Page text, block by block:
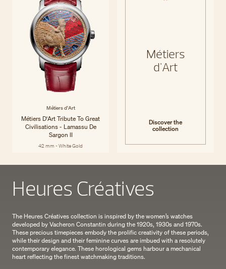
Métiers d'Art
Métiers D'Art Tribute To Great
Civilisations - Lamassu De
Sargon II
42 mm - White Gold
Métiers
d'Art
Discover the
collection
Heures Créatives
The Heures Créatives collection is inspired by the women’s watches
developed by Vacheron Constantin during the 1920s, 1930s and 1970s.
These precious timepieces embody the prolific creativity of these periods,
while their design and their feminine curves are imbued with a resolutely
contemporary elegance. These horological gems harbour a mechanical
heart reflecting the finest watchmaking traditions.